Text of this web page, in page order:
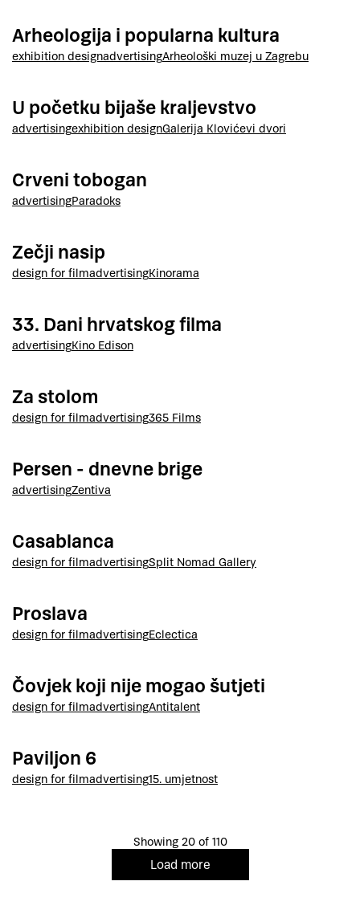
Arheologija i popularna kultura
exhibition designadvertisingArheološki muzej u Zagrebu
U početku bijaše kraljevstvo
advertisingexhibition designGalerija Klovićevi dvori
Crveni tobogan
advertisingParadoks
Zečji nasip
design for filmadvertisingKinorama
33. Dani hrvatskog filma
advertisingKino Edison
Za stolom
design for filmadvertising365 Films
Persen - dnevne brige
advertisingZentiva
Casablanca
design for filmadvertisingSplit Nomad Gallery
Proslava
design for filmadvertisingEclectica
Čovjek koji nije mogao šutjeti
design for filmadvertisingAntitalent
Paviljon 6
design for filmadvertising15. umjetnost
Showing 20 of 110
Load more